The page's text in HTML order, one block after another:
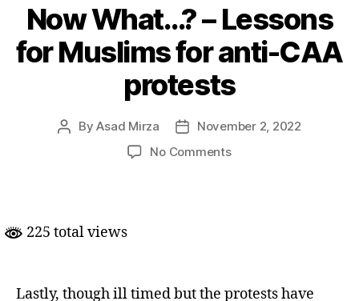
Now What…? – Lessons
for Muslims for anti-CAA
protests
PostByAsad Mirza
PostNovember 2, 2022
No Commentson
anti-
225 total views
Lastly, though ill timed but the protests have